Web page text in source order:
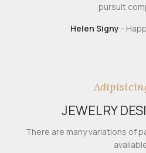
pursuit
Helen Signy
JEWELRY
There are many variations of